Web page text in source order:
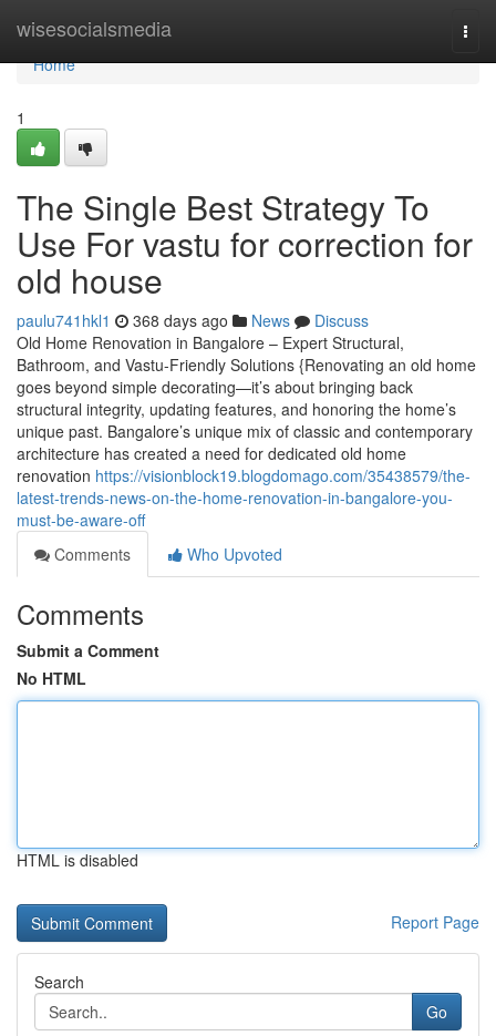
wisesocialsmedia
Home
Home
1
The Single Best Strategy To
Use For vastu for correction for
old house
paulu741hkl1 368 days ago News
Discuss
Old Home Renovation in Bangalore – Expert Structural,
Bathroom, and Vastu-Friendly Solutions {Renovating an old home
goes beyond simple decorating—it’s about bringing back
structural integrity, updating features, and honoring the home’s
unique past. Bangalore’s unique mix of classic and contemporary
architecture has created a need for dedicated old home
renovation https://visionblock19.blogdomago.com/35438579/the-
latest-trends-news-on-the-home-renovation-in-bangalore-you-
must-be-aware-off
Comments
Who Upvoted
Comments
Submit a Comment
No HTML
HTML is disabled
Report Page
Search
Go